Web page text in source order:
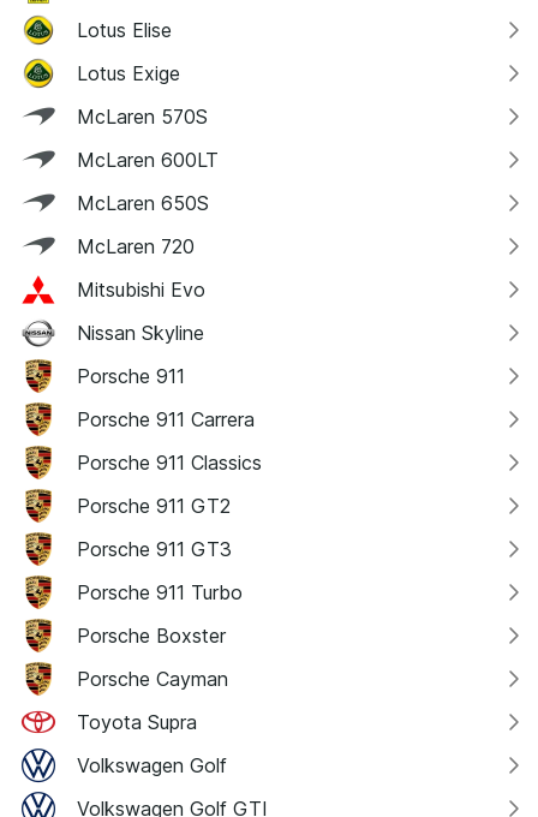
Lotus Elise
Lotus Exige
McLaren 570S
McLaren 600LT
McLaren 650S
McLaren 720
Mitsubishi Evo
Nissan Skyline
Porsche 911
Porsche 911 Carrera
Porsche 911 Classics
Porsche 911 GT2
Porsche 911 GT3
Porsche 911 Turbo
Porsche Boxster
Porsche Cayman
Toyota Supra
Volkswagen Golf
Volkswagen Golf GTI